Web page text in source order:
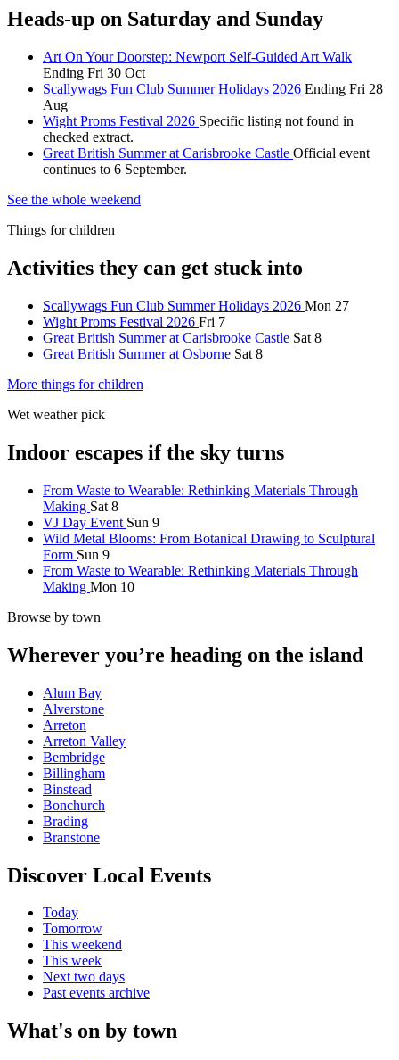
Heads-up on Saturday and Sunday
Art On Your Doorstep: Newport Self-Guided Art Walk
Ending Fri 30 Oct
Scallywags Fun Club Summer Holidays 2026 Ending Fri 28
Aug
Wight Proms Festival 2026 Specific listing not found in
checked extract.
Great British Summer at Carisbrooke Castle Official event
continues to 6 September.
See the whole weekend
Things for children
Activities they can get stuck into
Scallywags Fun Club Summer Holidays 2026 Mon 27
Wight Proms Festival 2026 Fri 7
Great British Summer at Carisbrooke Castle Sat 8
Great British Summer at Osborne Sat 8
More things for children
Wet weather pick
Indoor escapes if the sky turns
From Waste to Wearable: Rethinking Materials Through
Making Sat 8
VJ Day Event Sun 9
Wild Metal Blooms: From Botanical Drawing to Sculptural
Form Sun 9
From Waste to Wearable: Rethinking Materials Through
Making Mon 10
Browse by town
Wherever you’re heading on the island
Alum Bay
Alverstone
Arreton
Arreton Valley
Bembridge
Billingham
Binstead
Bonchurch
Brading
Branstone
Discover Local Events
Today
Tomorrow
This weekend
This week
Next two days
Past events archive
What's on by town